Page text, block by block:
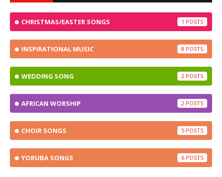
CHRISTMAS/EASTER SONGS 1
INSPIRATIONAL MUSIC 8
WEDDING SONG 2
AFRICAN WORSHIP 2
CHOIR SONGS 5
YORUBA SONGS 6